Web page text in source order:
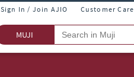
Sign In / Join AJIO Customer Care
MUJI